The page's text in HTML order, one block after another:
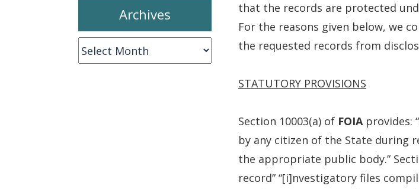
that the records are protected
For the reasons given below, we
the requested records from
STATUTORY PROVISIONS
Section 10003(a) of FOIAprovides:
by any citizen of the State during
the appropriate public body.”
record” “[i]nvestigatory files
Archives
Archives